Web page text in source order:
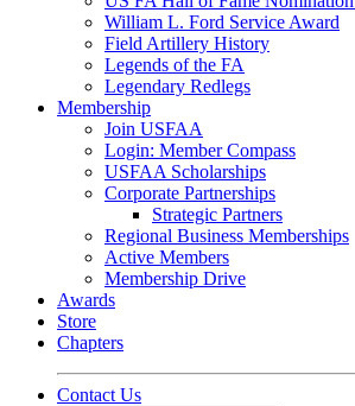
William L. Ford Service Award
Field Artillery History
Legends of the FA
Legendary Redlegs
Membership
Join USFAA
Login: Member Compass
USFAA Scholarships
Corporate Partnerships
Strategic Partners
Regional Business Memberships
Active Members
Membership Drive
Awards
Store
Chapters
Contact Us